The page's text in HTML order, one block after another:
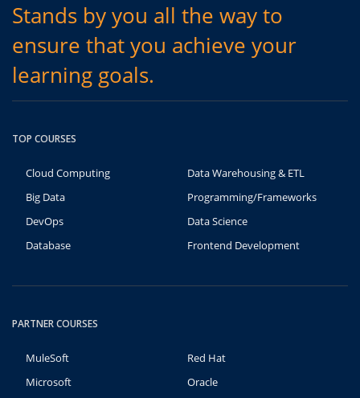
Stands by you all the way to
ensure that you achieve your
learning goals.
TOP COURSES
Cloud Computing
Data Warehousing & ETL
Big Data
Programming/Frameworks
DevOps
Data Science
Database
Frontend Development
PARTNER COURSES
MuleSoft
Red Hat
Microsoft
Oracle